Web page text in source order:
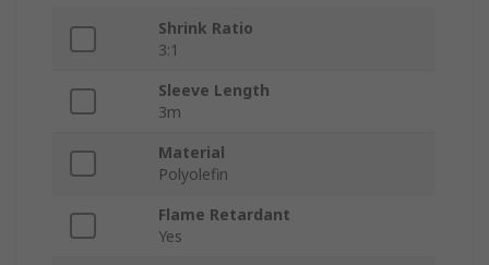
Shrink Ratio
3:1
Sleeve Length
3m
Material
Polyolefin
Flame Retardant
Yes